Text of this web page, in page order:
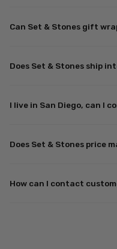
Can Set & Stones gift
Does Set & Stones ship
I live in San Diego, can I
Does Set & Stones price
How can I contact